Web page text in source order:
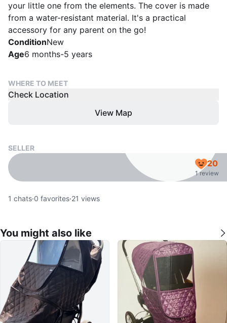
your little one from the elements. The cover is made
from a water-resistant material. It's a practical
accessory for any parent on the go!
ConditionNew
Age6 months-5 years
WHERE TO MEET
Check Location
View Map
SELLER
20
1 review
1 chats·0 favorites·21 views
You might also like